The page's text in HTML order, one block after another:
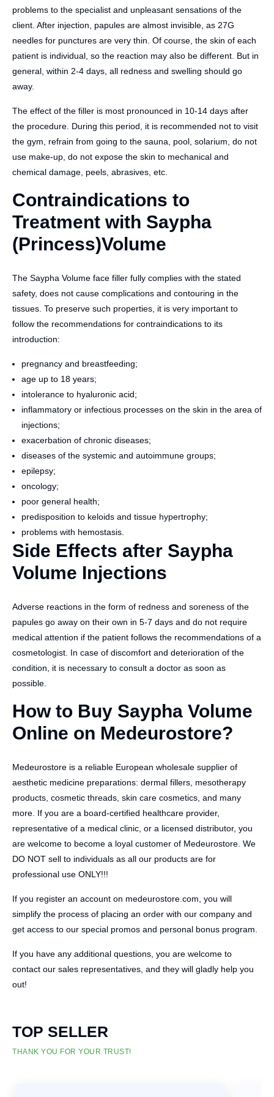
problems to the specialist and unpleasant sensations of the
client. After injection, papules are almost invisible, as 27G
needles for punctures are very thin. Of course, the skin of each
patient is individual, so the reaction may also be different. But in
general, within 2-4 days, all redness and swelling should go
away.
The effect of the filler is most pronounced in 10-14 days after
the procedure. During this period, it is recommended not to visit
the gym, refrain from going to the sauna, pool, solarium, do not
use make-up, do not expose the skin to mechanical and
chemical damage, peels, abrasives, etc.
Contraindications to
Treatment with Saypha
(Princess)Volume
The Saypha Volume face filler fully complies with the stated
safety, does not cause complications and contouring in the
tissues. To preserve such properties, it is very important to
follow the recommendations for contraindications to its
introduction:
pregnancy and breastfeeding;
age up to 18 years;
intolerance to hyaluronic acid;
inflammatory or infectious processes on the skin in the area of
​​injections;
exacerbation of chronic diseases;
diseases of the systemic and autoimmune groups;
epilepsy;
oncology;
poor general health;
predisposition to keloids and tissue hypertrophy;
problems with hemostasis.
Side Effects after Saypha
Volume Injections
Adverse reactions in the form of redness and soreness of the
papules go away on their own in 5-7 days and do not require
medical attention if the patient follows the recommendations of a
cosmetologist. In case of discomfort and deterioration of the
condition, it is necessary to consult a doctor as soon as
possible.
How to Buy Saypha Volume
Online on Medeurostore?
Medeurostore is a reliable European wholesale supplier of
aesthetic medicine preparations: dermal fillers, mesotherapy
products, cosmetic threads, skin care cosmetics, and many
more. If you are a board-certified healthcare provider,
representative of a medical clinic, or a licensed distributor, you
are welcome to become a loyal customer of Medeurostore. We
DO NOT sell to individuals as all our products are for
professional use ONLY!!!
If you register an account on medeurostore.com, you will
simplify the process of placing an order with our company and
get access to our special promos and personal bonus program.
If you have any additional questions, you are welcome to
contact our sales representatives, and they will gladly help you
out!
TOP SELLER
THANK YOU FOR YOUR TRUST!